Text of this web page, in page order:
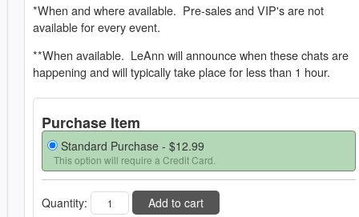
*When and where available. Pre-sales and VIP's are not
available for every event.
**When available. LeAnn will announce when these chats are
happening and will typically take place for less than 1 hour.
Purchase Item
Standard Purchase - $12.99
This option will require a Credit Card.
Quantity: Add to cart